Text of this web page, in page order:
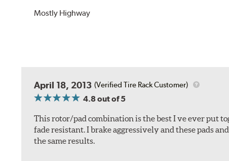
Mostly Highway
April 18, 2013 (Verified Tire Rack Customer)
4.8out of 5
This rotor/pad combination is the best I ve ever put
fade resistant. I brake aggressively and these pads
the same results.